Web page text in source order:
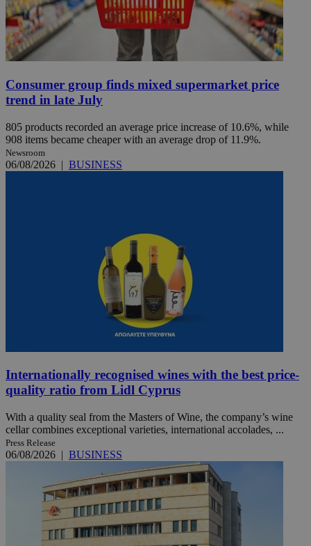
Consumer group finds mixed supermarket price
trend in late July
805 products recorded an average price increase of 10.6%, while
908 items became cheaper with an average drop of 11.9%.
Newsroom
06/08/2026 | BUSINESS
Internationally recognised wines with the best price-
quality ratio from Lidl Cyprus
With a quality seal from the Masters of Wine, the company’s wine
cellar combines exceptional varieties, international accolades, ...
Press Release
06/08/2026 | BUSINESS